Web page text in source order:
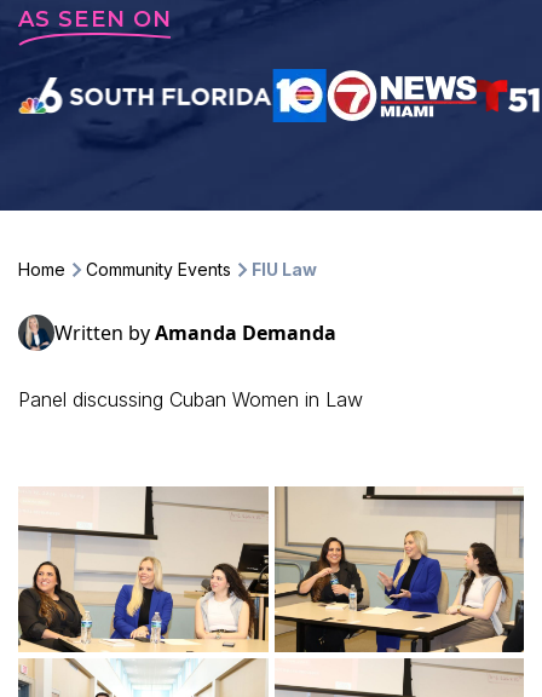
AS SEEN ON
Home Community Events FIU Law
Written byAmanda Demanda
Panel discussing Cuban Women in Law